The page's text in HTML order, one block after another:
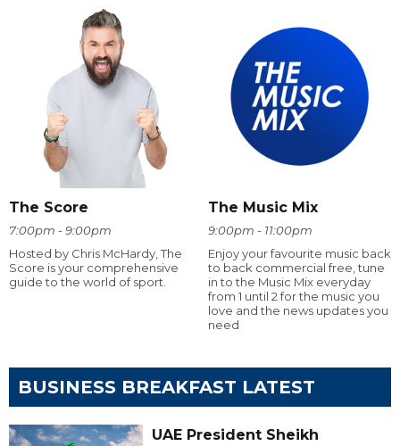
The Score
7:00pm - 9:00pm
Hosted by Chris McHardy, The
Score is your comprehensive
guide to the world of sport.
The Music Mix
9:00pm - 11:00pm
Enjoy your favourite music back
to back commercial free, tune
in to the Music Mix everyday
from 1 until 2 for the music you
love and the news updates you
need
BUSINESS BREAKFAST LATEST
UAE President Sheikh